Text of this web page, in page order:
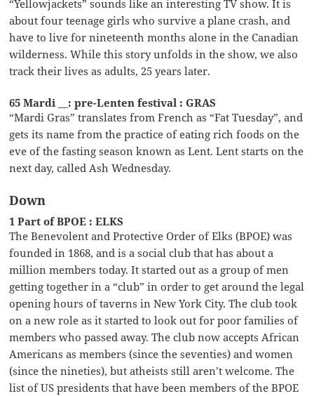
“Yellowjackets” sounds like an interesting TV show. It is
about four teenage girls who survive a plane crash, and
have to live for nineteenth months alone in the Canadian
wilderness. While this story unfolds in the show, we also
track their lives as adults, 25 years later.
65 Mardi __: pre-Lenten festival : GRAS
“Mardi Gras” translates from French as “Fat Tuesday”, and
gets its name from the practice of eating rich foods on the
eve of the fasting season known as Lent. Lent starts on the
next day, called Ash Wednesday.
Down
1 Part of BPOE : ELKS
The Benevolent and Protective Order of Elks (BPOE) was
founded in 1868, and is a social club that has about a
million members today. It started out as a group of men
getting together in a “club” in order to get around the legal
opening hours of taverns in New York City. The club took
on a new role as it started to look out for poor families of
members who passed away. The club now accepts African
Americans as members (since the seventies) and women
(since the nineties), but atheists still aren’t welcome. The
list of US presidents that have been members of the BPOE